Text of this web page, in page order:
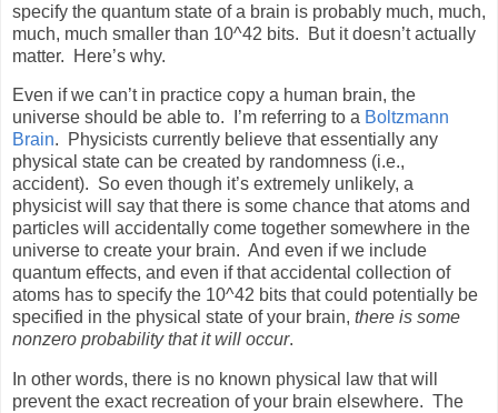
specify the quantum state of a brain is probably much, much,
much, much smaller than 10^42 bits.
But it doesn’t actually
matter.
Here’s why.
Even if we can’t in practice copy a human brain, the
universe should be able to.
I’m referring to a Boltzmann
Brain.
Physicists currently believe that essentially any
physical state can be created by randomness (i.e.,
accident). So even though it’s extremely unlikely, a
physicist will say that there is some chance that atoms and
particles will accidentally come together somewhere in the
universe to create your brain. And even if we include
quantum effects, and even if that accidental collection of
atoms has to specify the 10^42 bits that could potentially be
specified in the physical state of your brain, there is some
nonzero probability that it will occur.
In other words, there is no known physical law that will
prevent the exact recreation of your brain elsewhere. The